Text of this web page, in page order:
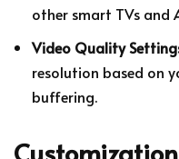
other smart TVs and
Video Quality
resolution based on
buffering.